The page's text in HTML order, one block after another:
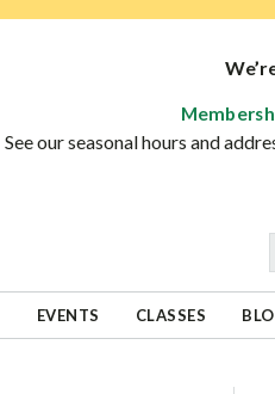
See our seasonal hours and
EVENTS CLASSES